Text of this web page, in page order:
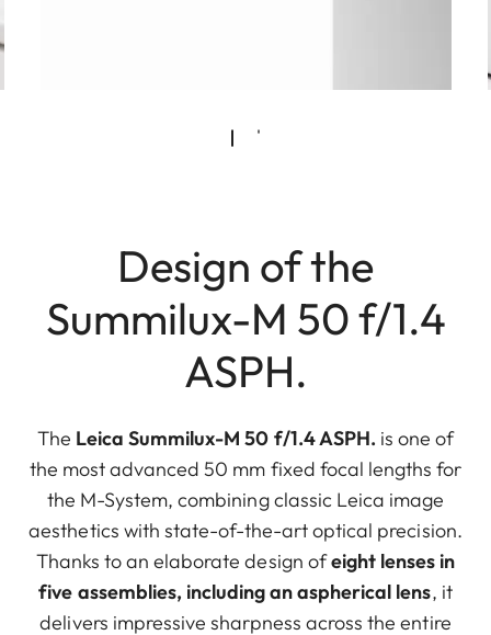
Design of the
Summilux-M 50 f/1.4
ASPH.
The Leica Summilux-M 50 f/1.4 ASPH. is one of
the most advanced 50 mm fixed focal lengths for
the M-System, combining classic Leica image
aesthetics with state-of-the-art optical precision.
Thanks to an elaborate design ofeight lenses in
five assemblies, including an aspherical lens, it
delivers impressive sharpness across the entire